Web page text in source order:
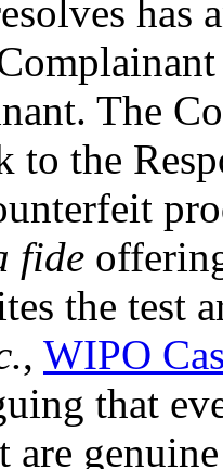
has
The
to the
fide
the test
, WIPO
that
are